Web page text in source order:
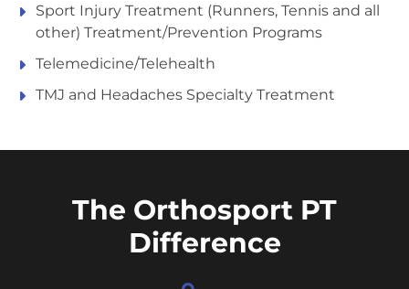
Sport Injury Treatment (Runners, Tennis and all
other) Treatment/Prevention Programs
Telemedicine/Telehealth
TMJ and Headaches Specialty Treatment
The Orthosport PT
Difference